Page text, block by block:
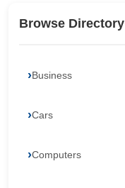
Browse Directory
Business
Cars
Computers